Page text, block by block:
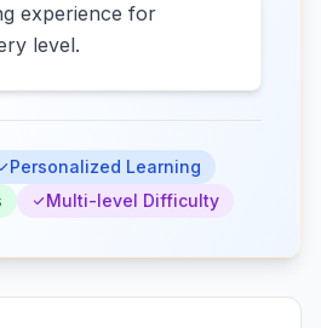
experience for
level.
Personalized Learning
Multi-level Difficulty